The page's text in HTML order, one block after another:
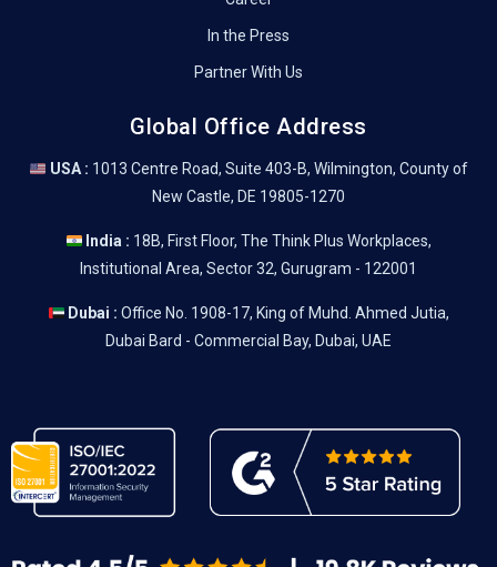
In the Press
Partner With Us
Global Office Address
USA : 1013 Centre Road, Suite 403-B, Wilmington, County of
New Castle, DE 19805-1270
India : 18B, First Floor, The Think Plus Workplaces,
Institutional Area, Sector 32, Gurugram - 122001
Dubai : Office No. 1908-17, King of Muhd. Ahmed Jutia,
Dubai Bard - Commercial Bay, Dubai, UAE